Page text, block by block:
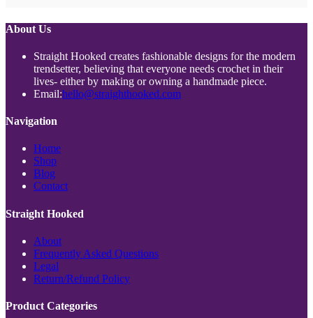
About Us
Straight Hooked creates fashionable designs for the modern
trendsetter, believing that everyone needs crochet in their
lives- either by making or owning a handmade piece.
Email:hello@straighthooked.comOpens
Navigation
HomeOpens
new
ShopOpens
a
tab
Blog
in
new
ContactOpens
a
Straight Hooked
AboutOpens
in
new
Frequently Asked QuestionsOpens
Legal
in
new
tab
Return/Refund PolicyOpens
Product Categories